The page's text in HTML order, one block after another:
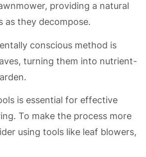
providing a natural
as they decompose.
conscious method is
turning them into nutrient-
is essential for effective
To make the process more
using tools like leaf blowers,